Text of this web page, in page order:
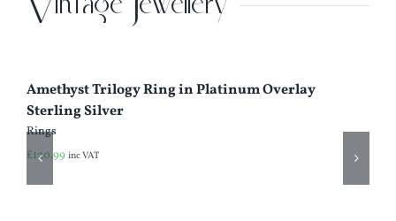
Amethyst Trilogy Ring in Platinum Overlay
Sterling Silver
Rings
£120.99 inc VAT